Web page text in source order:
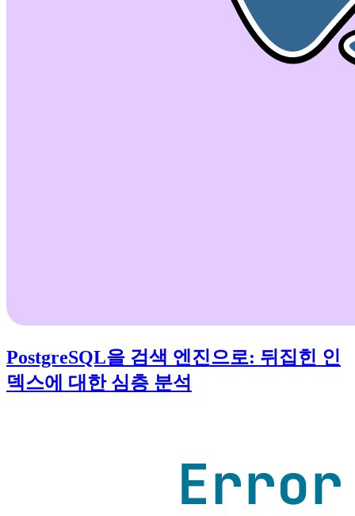
PostgreSQL을 검색 엔진으로: 뒤집힌 인
덱스에 대한 심층 분석